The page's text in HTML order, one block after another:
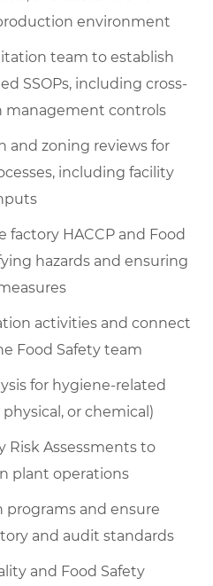
environment
team to establish
SSOPs, including cross-
management controls
and zoning reviews for
including facility
factory HACCP and Food
hazards and ensuring
activities and connect
Food Safety team
for hygiene-related
or chemical)
Risk Assessments to
plant operations
programs and ensure
and audit standards
and Food Safety